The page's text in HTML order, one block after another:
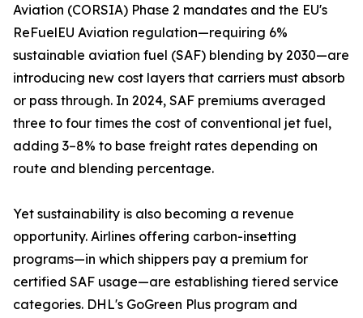
Aviation (CORSIA) Phase 2 mandates and the EU's
ReFuelEU Aviation regulation—requiring 6%
sustainable aviation fuel (SAF) blending by 2030—are
introducing new cost layers that carriers must absorb
or pass through. In 2024, SAF premiums averaged
three to four times the cost of conventional jet fuel,
adding 3–8% to base freight rates depending on
route and blending percentage.
Yet sustainability is also becoming a revenue
opportunity. Airlines offering carbon-insetting
programs—in which shippers pay a premium for
certified SAF usage—are establishing tiered service
categories. DHL's GoGreen Plus program and